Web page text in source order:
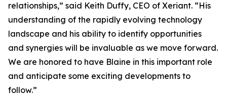
relationships,” said Keith Duffy, CEO of Xeriant. “His
understanding of the rapidly evolving technology
landscape and his ability to identify opportunities
and synergies will be invaluable as we move forward.
We are honored to have Blaine in this important role
and anticipate some exciting developments to
follow.”